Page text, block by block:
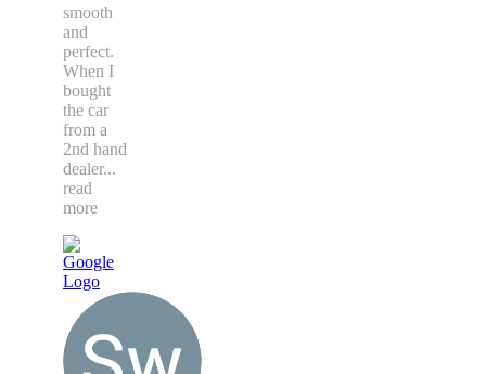
smooth
and
perfect.
When I
bought
the car
from a
2nd hand
dealer...
read
more